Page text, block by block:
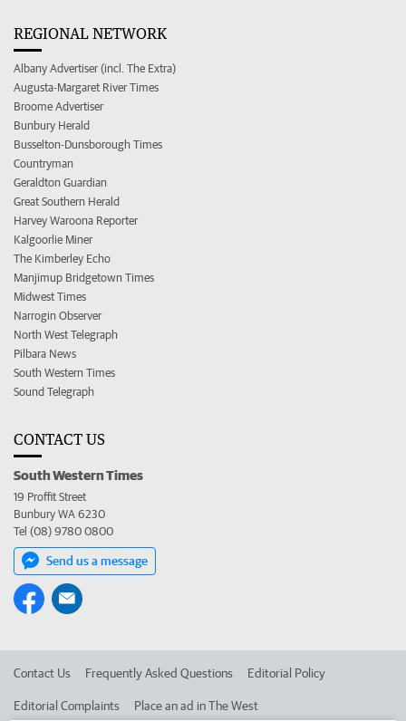
REGIONAL NETWORK
Albany Advertiser (incl. The Extra)
Augusta-Margaret River Times
Broome Advertiser
Bunbury Herald
Busselton-Dunsborough Times
Countryman
Geraldton Guardian
Great Southern Herald
Harvey Waroona Reporter
Kalgoorlie Miner
The Kimberley Echo
Manjimup Bridgetown Times
Midwest Times
Narrogin Observer
North West Telegraph
Pilbara News
South Western Times
Sound Telegraph
CONTACT US
South Western Times
19 Proffit Street
Bunbury WA 6230
Tel (08) 9780 0800
Send us a message
Contact Us Frequently Asked Questions Editorial Policy
Editorial Complaints Place an ad in The West